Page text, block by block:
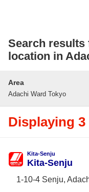
Search results
location in
Area
Adachi Ward Tokyo
Displaying 3
Kita-Senju
Kita-Senju
1-10-4 Senju,